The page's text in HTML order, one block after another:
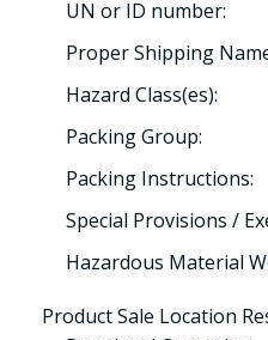
UN or ID number:
Proper Shipping
Hazard Class(es):
Packing Group:
Packing Instructions:
Special Provisions /
Hazardous Material
Product Sale Location